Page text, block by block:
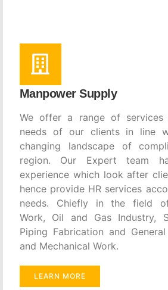
Manpower Supply
We offer a range of
needs of our clients in line
changing landscape of
region. Our Expert team
experience which look after
hence provide HR services
needs. Chiefly in the field
Work, Oil and Gas Industry,
Piping Fabrication and
and Mechanical Work.
LEARN MORE